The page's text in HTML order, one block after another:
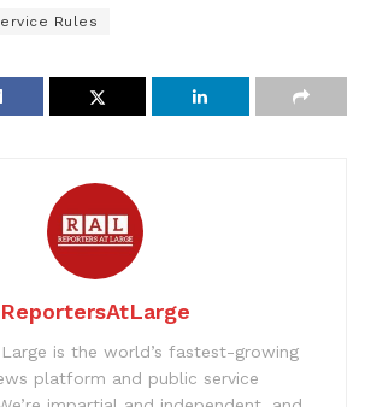
Rules
ReportersAtLarge
is the world’s fastest-growing
platform and public service